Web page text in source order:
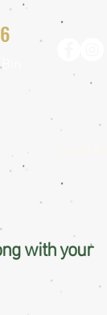
with your